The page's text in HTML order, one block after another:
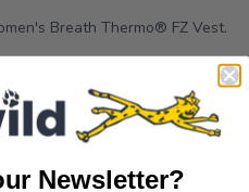
Breath Thermo® FZ Vest.
Newsletter?